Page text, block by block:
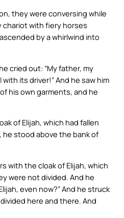
they were conversing while
chariot with fiery horses
by a whirlwind into
cried out: “My father, my
its driver!” And he saw him
his own garments, and he
of Elijah, which had fallen
he stood above the bank of
with the cloak of Elijah, which
were not divided. And he
even now?” And he struck
here and there. And